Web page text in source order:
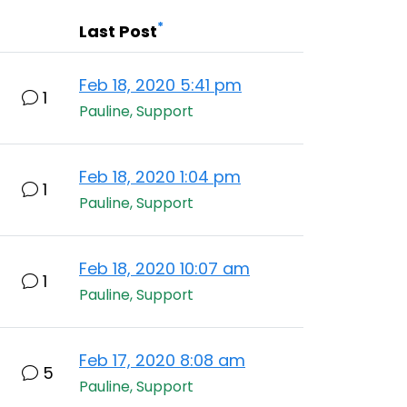
Last Post*
1
Feb 18, 2020 5:41 pm
Pauline, Support
1
Feb 18, 2020 1:04 pm
Pauline, Support
1
Feb 18, 2020 10:07 am
Pauline, Support
5
Feb 17, 2020 8:08 am
Pauline, Support